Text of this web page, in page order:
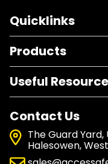
Quicklinks
Products
Useful
Contact Us
The Guard Yard,
Halesowen,